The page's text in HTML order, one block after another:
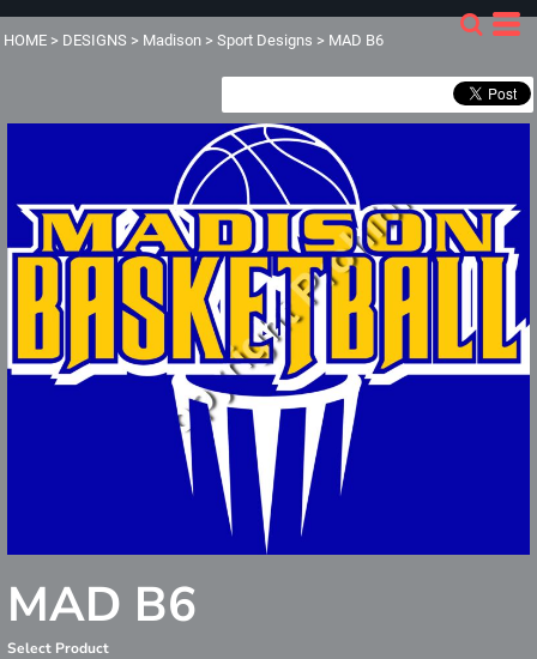
HOME > DESIGNS > Madison > Sport Designs > MAD B6
MAD B6
Select Product